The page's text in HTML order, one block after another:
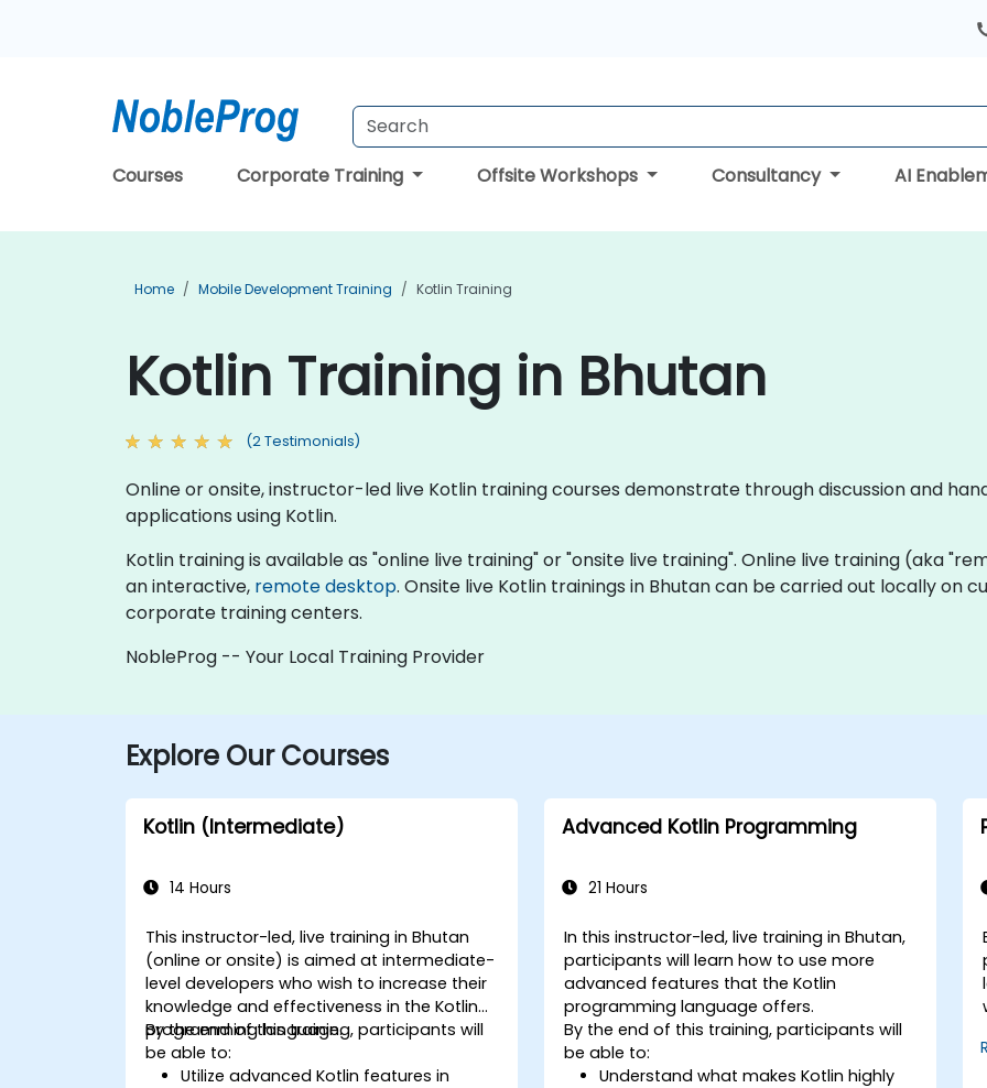
Courses Corporate Training Offsite Workshops Consultancy AI
Home Mobile Development Training Kotlin Training
Kotlin Training in Bhutan
(2 Testimonials)
Online or onsite, instructor-led live Kotlin training courses demonstrate through discussion and
applications using Kotlin.
Kotlin training is available as "online live training" or "onsite live training". Online live training (aka
an interactive, remote desktop. Onsite live Kotlin trainings in Bhutan can be carried out locally on
corporate training centers.
NobleProg -- Your Local Training Provider
Explore Our Courses
Kotlin (Intermediate)
14 Hours
This instructor-led, live training in Bhutan
(online or onsite) is aimed at intermediate-
level developers who wish to increase their
knowledge and effectiveness in the Kotlin
programming language.
By the end of this training, participants will
be able to:
Utilize advanced Kotlin features in
Advanced Kotlin Programming
21 Hours
In this instructor-led, live training in Bhutan,
participants will learn how to use more
advanced features that the Kotlin
programming language offers.
By the end of this training, participants will
be able to:
Understand what makes Kotlin highly